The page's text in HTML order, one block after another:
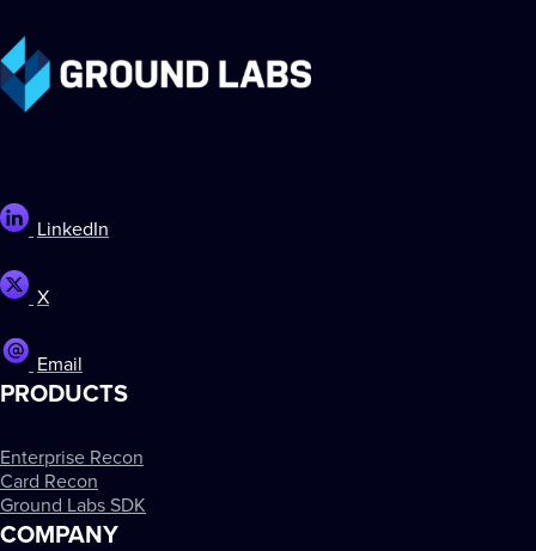
LinkedIn
X
Email
PRODUCTS
Enterprise Recon
Card Recon
Ground Labs SDK
COMPANY